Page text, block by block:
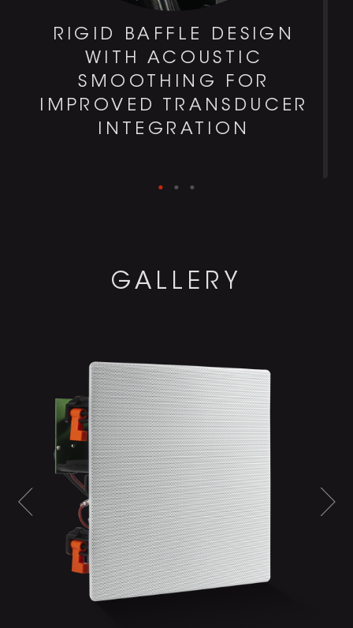
RIGID BAFFLE DESIGN
WITH ACOUSTIC
SMOOTHING FOR
IMPROVED TRANSDUCER
INTEGRATION